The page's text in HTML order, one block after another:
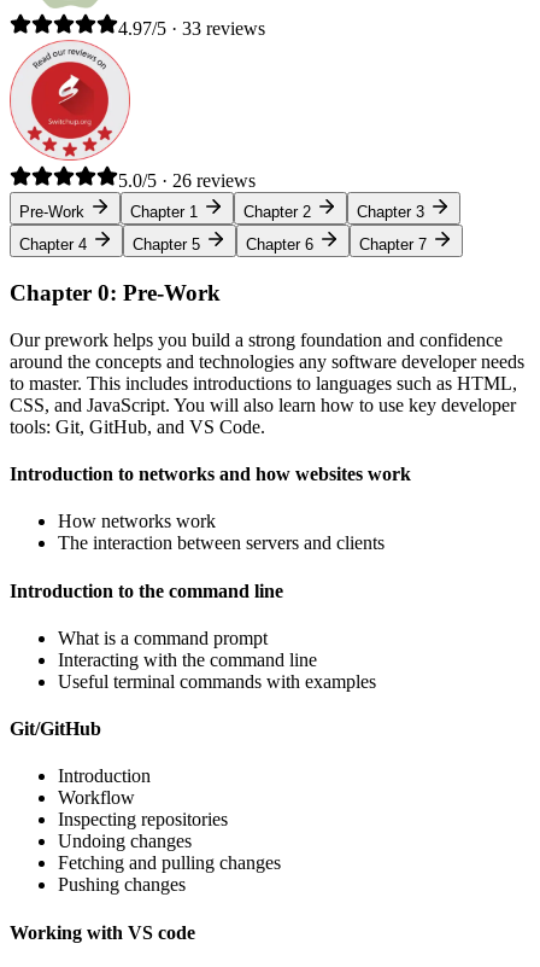
4.97/5 · 33 reviews
5.0/5 · 26 reviews
Pre-Work Chapter 1 Chapter 2
Chapter 3
Chapter 4
Chapter 5 Chapter 6 Chapter 7
Chapter 0: Pre-Work
Our prework helps you build a strong foundation and confidence
around the concepts and technologies any software developer needs
to master. This includes introductions to languages such as HTML,
CSS, and JavaScript. You will also learn how to use key developer
tools: Git, GitHub, and VS Code.
Introduction to networks and how websites work
How networks work
The interaction between servers and clients
Introduction to the command line
What is a command prompt
Interacting with the command line
Useful terminal commands with examples
Git/GitHub
Introduction
Workflow
Inspecting repositories
Undoing changes
Fetching and pulling changes
Pushing changes
Working with VS code